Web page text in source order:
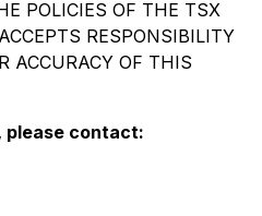
POLICIES OF THE TSX
RESPONSIBILITY
ACCURACY OF THIS
please contact: